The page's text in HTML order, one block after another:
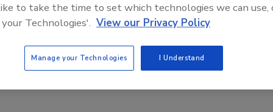
a reprint of this article?
plaques,
to take the time to set which technologies we can use,
Technologies'. View our Privacy Policy
Manage your Technologies I Understand